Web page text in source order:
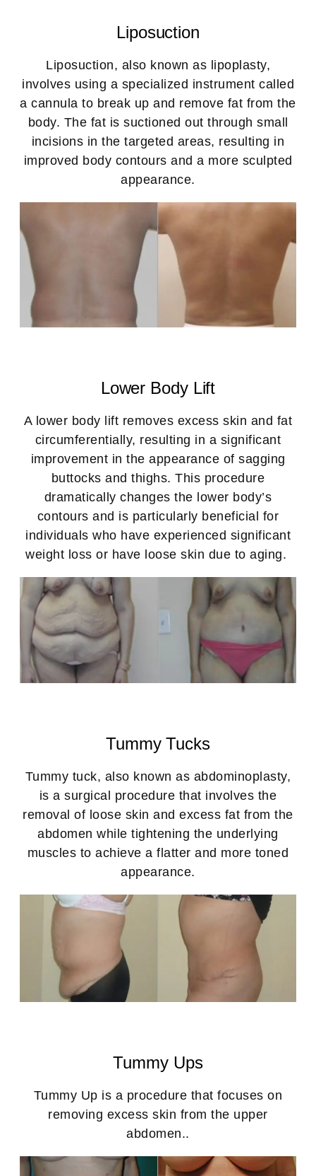
Liposuction
Liposuction, also known as lipoplasty,
involves using a specialized instrument called
a cannula to break up and remove fat from the
body. The fat is suctioned out through small
incisions in the targeted areas, resulting in
improved body contours and a more sculpted
appearance.
Lower Body Lift
A lower body lift removes excess skin and fat
circumferentially, resulting in a significant
improvement in the appearance of sagging
buttocks and thighs. This procedure
dramatically changes the lower body’s
contours and is particularly beneficial for
individuals who have experienced significant
weight loss or have loose skin due to aging.
Tummy Tucks
Tummy tuck, also known as abdominoplasty,
is a surgical procedure that involves the
removal of loose skin and excess fat from the
abdomen while tightening the underlying
muscles to achieve a flatter and more toned
appearance.
Tummy Ups
Tummy Up is a procedure that focuses on
removing excess skin from the upper
abdomen..